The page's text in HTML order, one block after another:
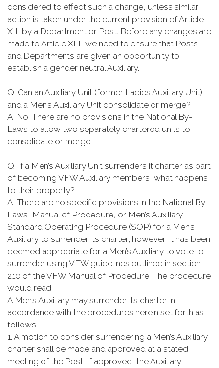
considered to effect such a change, unless similar
action is taken under the current provision of Article
XIII by a Department or Post. Before any changes are
made to Article XIII, we need to ensure that Posts
and Departments are given an opportunity to
establish a gender neutral Auxiliary.
Q. Can an Auxiliary Unit (former Ladies Auxiliary Unit)
and a Men’s Auxiliary Unit consolidate or merge?
A. No. There are no provisions in the National By-
Laws to allow two separately chartered units to
consolidate or merge.
Q. If a Men’s Auxiliary Unit surrenders it charter as part
of becoming VFW Auxiliary members, what happens
to their property?
A. There are no specific provisions in the National By-
Laws, Manual of Procedure, or Men’s Auxiliary
Standard Operating Procedure (SOP) for a Men’s
Auxiliary to surrender its charter; however, it has been
deemed appropriate for a Men’s Auxiliary to vote to
surrender using VFW guidelines outlined in section
210 of the VFW Manual of Procedure. The procedure
would read:
A Men’s Auxiliary may surrender its charter in
accordance with the procedures herein set forth as
follows:
1. A motion to consider surrendering a Men’s Auxiliary
charter shall be made and approved at a stated
meeting of the Post. If approved, the Auxiliary